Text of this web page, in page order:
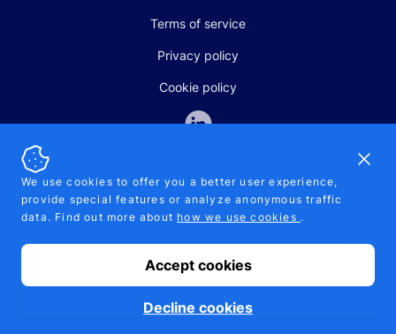
Terms of service
Privacy policy
Cookie policy
SALES AND SUPPORT
+370-5-207-5842
© 2026 Pipelinepharma. All rights reserved. EU patent number
7.069.242
MB Pikutis
We use cookies to offer you a better user experience,
provide special features or analyze anonymous traffic
data. Find out more about how we use cookies .
Accept cookies
Decline cookies